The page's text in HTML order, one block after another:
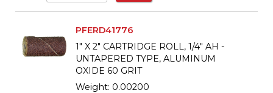
PFERD41776
1" X 2" CARTRIDGE ROLL, 1/4" AH -
UNTAPERED TYPE, ALUMINUM
OXIDE 60 GRIT
Weight: 0.00200